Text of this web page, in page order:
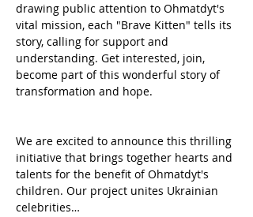
drawing public attention to Ohmatdyt's
vital mission, each "Brave Kitten" tells its
story, calling for support and
understanding. Get interested, join,
become part of this wonderful story of
transformation and hope.
We are excited to announce this thrilling
initiative that brings together hearts and
talents for the benefit of Ohmatdyt's
children. Our project unites Ukrainian
celebrities…